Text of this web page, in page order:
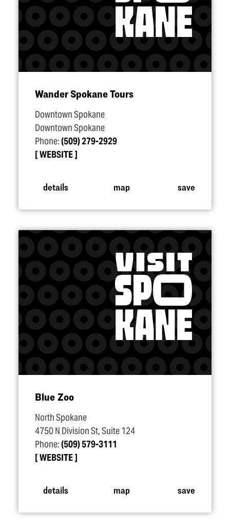
Wander Spokane Tours
Downtown Spokane
Downtown Spokane
Phone:(509) 279-2929
WEBSITE
details map save
Blue Zoo
North Spokane
4750 N Division St, Suite 124
Phone:(509) 579-3111
WEBSITE
details map save